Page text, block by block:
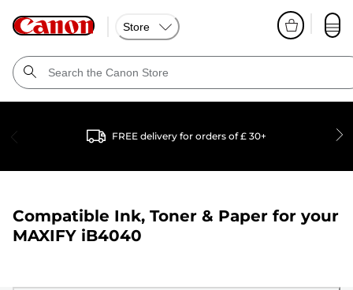
Store
FREE delivery for orders of £ 30+
Compatible Ink, Toner & Paper for your
MAXIFY iB4040